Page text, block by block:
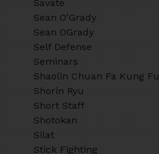
Savate
Sean O'Grady
Sean OGrady
Self Defense
Seminars
Shaolin Chuan Fa Kung Fu
Shorin Ryu
Short Staff
Shotokan
Silat
Stick Fighting